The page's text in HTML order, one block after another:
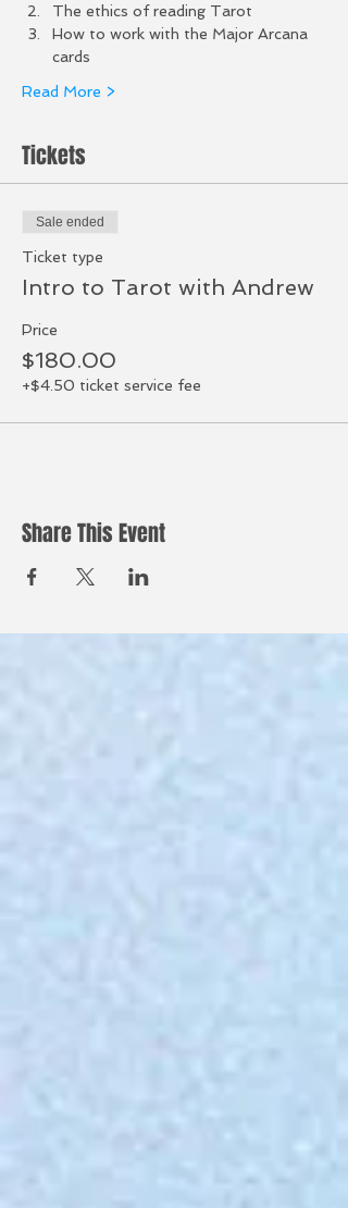
The ethics of reading Tarot
How to work with the Major Arcana
cards
Read More >
Tickets
Sale ended
Ticket type
Intro to Tarot with Andrew
Price
$180.00
+$4.50 ticket service fee
Share This Event